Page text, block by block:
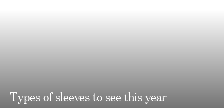
Types of sleeves to see this year